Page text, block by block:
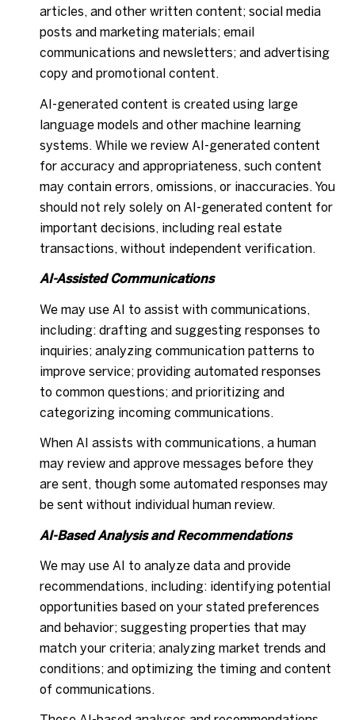
articles, and other written content; social media
posts and marketing materials; email
communications and newsletters; and advertising
copy and promotional content.
AI-generated content is created using large
language models and other machine learning
systems. While we review AI-generated content
for accuracy and appropriateness, such content
may contain errors, omissions, or inaccuracies. You
should not rely solely on AI-generated content for
important decisions, including real estate
transactions, without independent verification.
AI-Assisted Communications
We may use AI to assist with communications,
including: drafting and suggesting responses to
inquiries; analyzing communication patterns to
improve service; providing automated responses
to common questions; and prioritizing and
categorizing incoming communications.
When AI assists with communications, a human
may review and approve messages before they
are sent, though some automated responses may
be sent without individual human review.
AI-Based Analysis and Recommendations
We may use AI to analyze data and provide
recommendations, including: identifying potential
opportunities based on your stated preferences
and behavior; suggesting properties that may
match your criteria; analyzing market trends and
conditions; and optimizing the timing and content
of communications.